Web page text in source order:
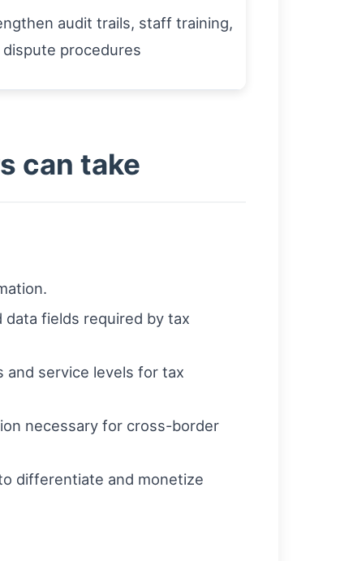
audit trails, staff training,
dispute procedures
can take
fields required by tax
service levels for tax
necessary for cross-border
differentiate and monetize